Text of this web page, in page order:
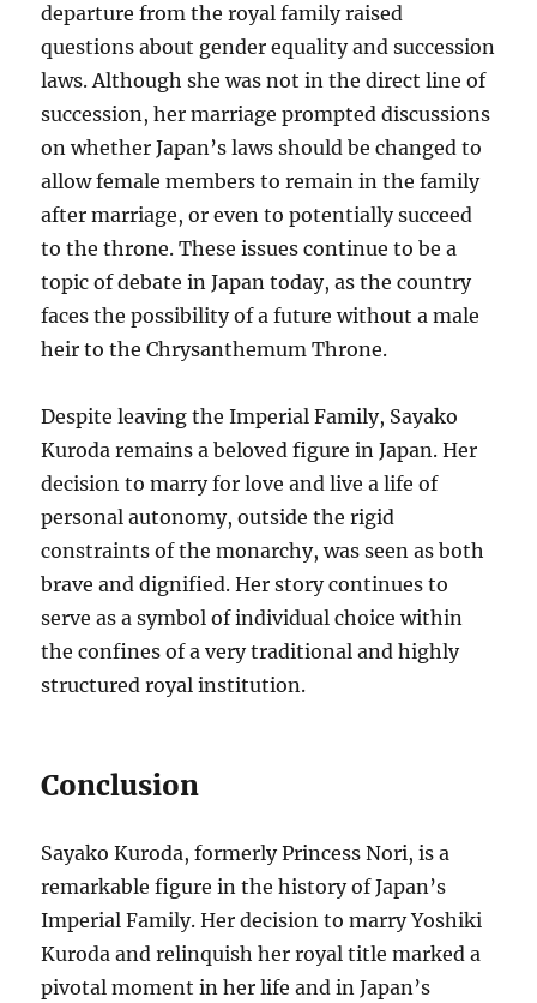
departure from the royal family raised
questions about gender equality and succession
laws. Although she was not in the direct line of
succession, her marriage prompted discussions
on whether Japan’s laws should be changed to
allow female members to remain in the family
after marriage, or even to potentially succeed
to the throne. These issues continue to be a
topic of debate in Japan today, as the country
faces the possibility of a future without a male
heir to the Chrysanthemum Throne.
Despite leaving the Imperial Family, Sayako
Kuroda remains a beloved figure in Japan. Her
decision to marry for love and live a life of
personal autonomy, outside the rigid
constraints of the monarchy, was seen as both
brave and dignified. Her story continues to
serve as a symbol of individual choice within
the confines of a very traditional and highly
structured royal institution.
Conclusion
Sayako Kuroda, formerly Princess Nori, is a
remarkable figure in the history of Japan’s
Imperial Family. Her decision to marry Yoshiki
Kuroda and relinquish her royal title marked a
pivotal moment in her life and in Japan’s